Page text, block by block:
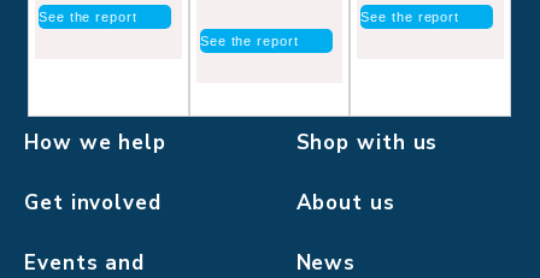
See the report
See the report
See the report
How we help Shop with us
Get involved About us
Events and
News